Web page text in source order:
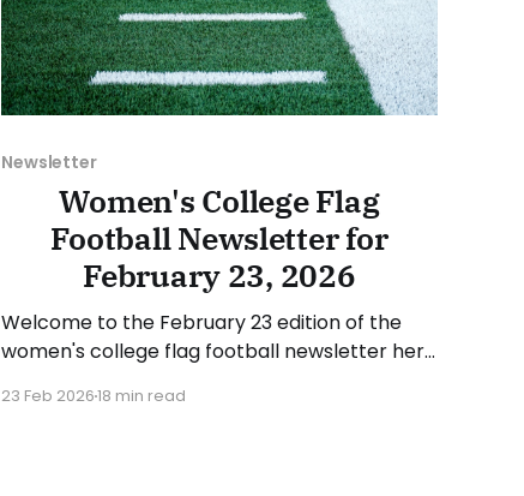
Newsletter
Women's College Flag
Football Newsletter for
February 23, 2026
Welcome to the February 23 edition of the
women's college flag football newsletter here
various stories and happenings across the
23 Feb 202618 min read